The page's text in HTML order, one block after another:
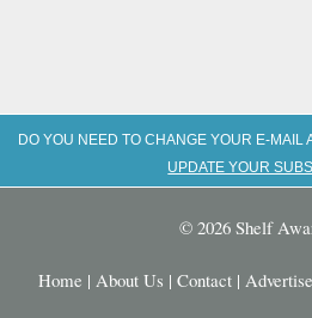
DO YOU NEED TO CHANGE YOUR E-
UPDATE YOUR
© 2026 Shelf
Home | About Us | Contact | Advertise